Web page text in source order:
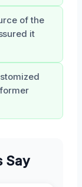
of the
it
Say